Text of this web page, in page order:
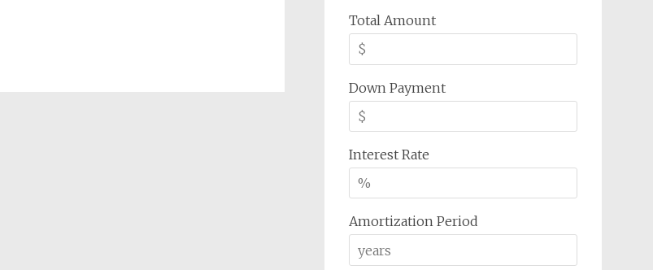
Total Amount
Down Payment
Interest Rate
Amortization Period